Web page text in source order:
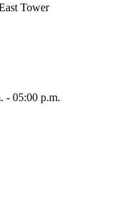
Tower
- 05:00 p.m.